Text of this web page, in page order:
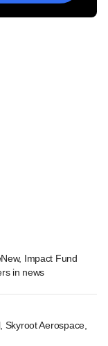
Impact Fund
in news
Skyroot Aerospace,